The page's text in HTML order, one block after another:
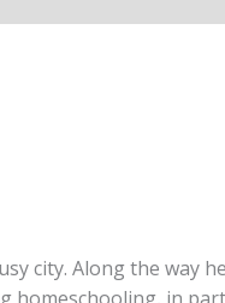
city. Along the way